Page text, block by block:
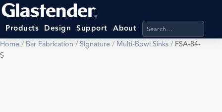
Products Design Support About Search products,
Home/ Bar Fabrication /Signature/ Multi-Bowl Sinks/ FSA-84-
S